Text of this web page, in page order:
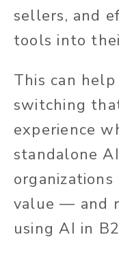
sellers, and
tools into
This can
switching
experience
standalone
value — and
using AI in